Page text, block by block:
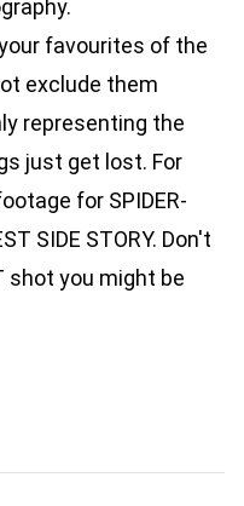
favourites of the
exclude them
representing the
just get lost. For
for SPIDER-
SIDE STORY. Don't
shot you might be